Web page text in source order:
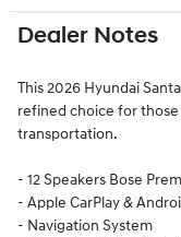
Dealer Notes
This 2026 Hyundai
refined choice for
transportation.
- 12 Speakers Bose
- Apple CarPlay &
- Navigation System